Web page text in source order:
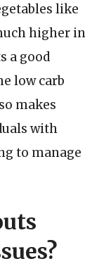
like
higher in
a good
low carb
makes
with
to manage